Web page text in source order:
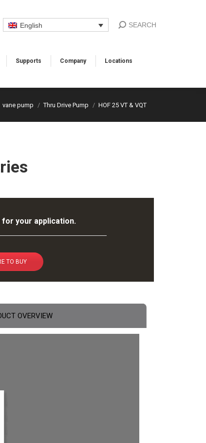
English SEARCH
Supports​ Company Locations​
vane pump Thru Drive Pump HOF 25 VT & VQT
your application.
TO BUY
OVERVIEW